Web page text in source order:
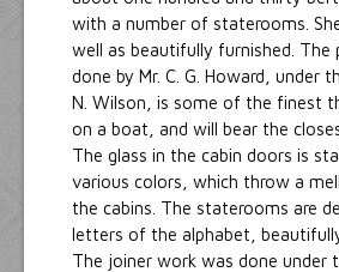
with a number of staterooms.
well as beautifully furnished. The
done by Mr. C. G. Howard, under
N. Wilson, is some of the finest
on a boat, and will bear the
The glass in the cabin doors is
various colors, which throw a
the cabins. The staterooms are
letters of the alphabet,
The joiner work was done under